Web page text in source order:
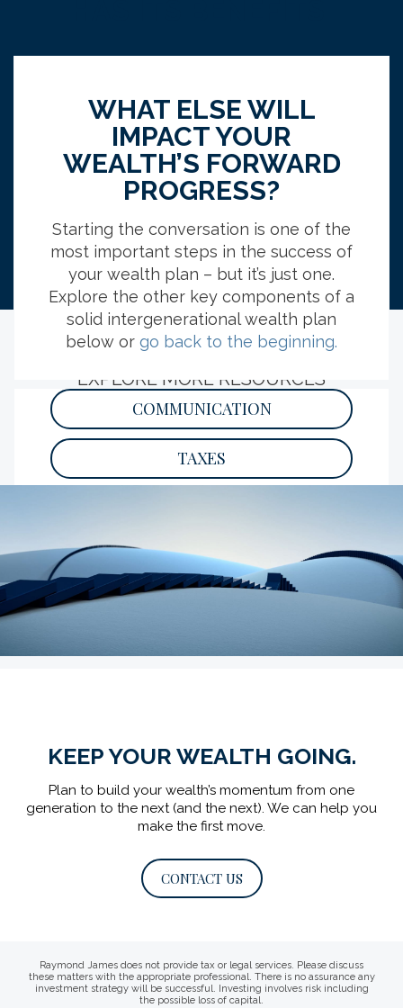
68%
of those who worked with an advisor had
tax-efficient strategies included in their
plans versus 50% of those who don’t work
with an advisor.
EXPLORE MORE RESOURCES
WHAT ELSE WILL
IMPACT YOUR
WEALTH’S FORWARD
PROGRESS?
Starting the conversation is one of the
most important steps in the success of
your wealth plan – but it’s just one.
Explore the other key components of a
solid intergenerational wealth plan
below or go back to the beginning.
COMMUNICATION
TAXES
KEEP YOUR WEALTH GOING.
Plan to build your wealth’s momentum from one
generation to the next (and the next). We can help you
make the first move.
CONTACT US
Raymond James does not provide tax or legal services. Please discuss
these matters with the appropriate professional. There is no assurance any
investment strategy will be successful. Investing involves risk including
the possible loss of capital.